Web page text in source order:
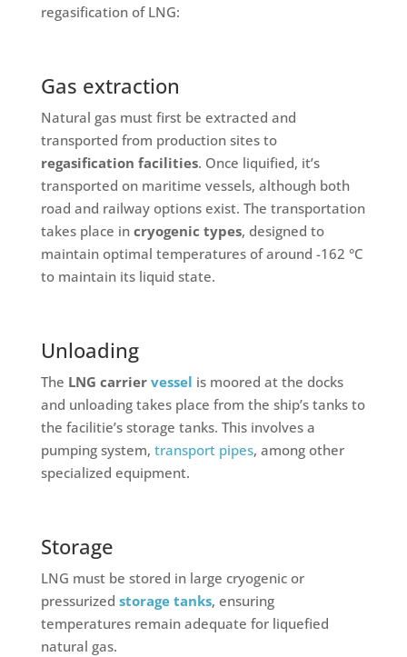
regasification of LNG:
Gas extraction
Natural gas must first be extracted and
transported from production sites to
regasification facilities. Once liquified, it’s
transported on maritime vessels, although both
road and railway options exist. The transportation
takes place in cryogenic types, designed to
maintain optimal temperatures of around -162 °C
to maintain its liquid state.
Unloading
The LNG carrier vessel is moored at the docks
and unloading takes place from the ship’s tanks to
the facilitie’s storage tanks. This involves a
pumping system, transport pipes, among other
specialized equipment.
Storage
LNG must be stored in large cryogenic or
pressurized storage tanks, ensuring
temperatures remain adequate for liquefied
natural gas.